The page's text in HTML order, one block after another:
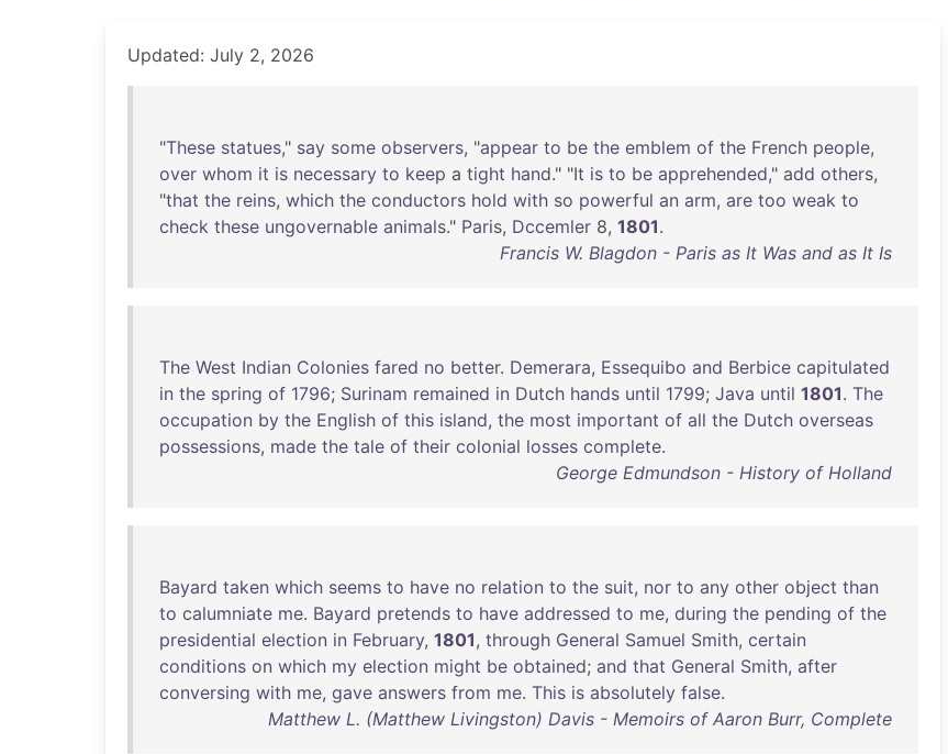
Updated: July 2, 2026
"These statues," say some observers, "appear to be the emblem of the French people,
over whom it is necessary to keep a tight hand." "It is to be apprehended," add others,
"that the reins, which the conductors hold with so powerful an arm, are too weak to
check these ungovernable animals." Paris, Dccemler 8, 1801.
Francis W. Blagdon - Paris as It Was and as It Is
The West Indian Colonies fared no better. Demerara, Essequibo and Berbice capitulated
in the spring of 1796; Surinam remained in Dutch hands until 1799; Java until 1801. The
occupation by the English of this island, the most important of all the Dutch overseas
possessions, made the tale of their colonial losses complete.
George Edmundson - History of Holland
Bayard taken which seems to have no relation to the suit, nor to any other object than
to calumniate me. Bayard pretends to have addressed to me, during the pending of the
presidential election in February, 1801, through General Samuel Smith, certain
conditions on which my election might be obtained; and that General Smith, after
conversing with me, gave answers from me. This is absolutely false.
Matthew L. (Matthew Livingston) Davis - Memoirs of Aaron Burr, Complete